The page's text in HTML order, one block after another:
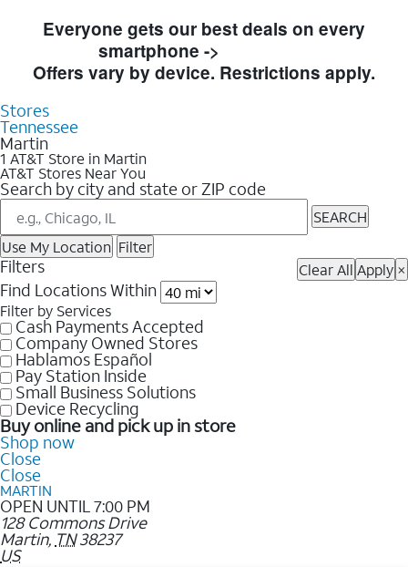
Everyone gets our best deals on every
smartphone ->
Offers vary by device. Restrictions apply.
Stores
Tennessee
Martin
1 AT&T Store in Martin
AT&T Stores Near You
Search by city and state or ZIP code
SEARCH
Use My Location Filter
Filters Clear All Apply ×
Find Locations Within
Filter by Services
Cash Payments Accepted
Company Owned Stores
Hablamos Español
Pay Station Inside
Small Business Solutions
Device Recycling
Buy online and pick up in store
Shop now
Close
Close
MARTIN
OPEN UNTIL 7:00 PM
128 Commons Drive
Martin, TN 38237
US